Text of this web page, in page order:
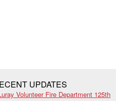
UPDATES
Volunteer Fire Department 125th